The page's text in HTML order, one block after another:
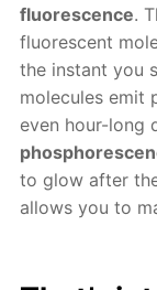
fluorescence.
fluorescent
the instant you
molecules emit
even hour-long
to glow after
allows you to